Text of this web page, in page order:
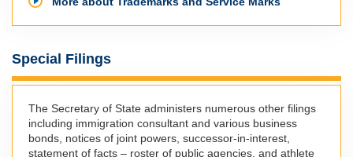
Special Filings
The Secretary of State administers numerous other filings
including immigration consultant and various business
bonds, notices of joint powers, successor-in-interest,
statement of facts – roster of public agencies, and athlete